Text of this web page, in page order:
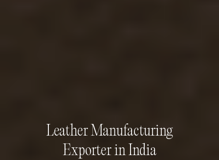
Leather Manufacturing
Exporter in India